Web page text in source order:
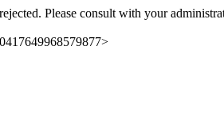
Please consult with your